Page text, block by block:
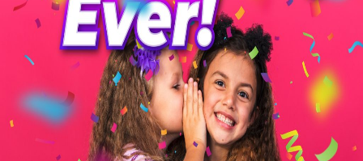
FAQ
Contact Us
Locations